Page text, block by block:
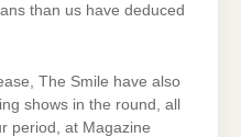
than us have deduced
The Smile have also
shows in the round, all
period, at Magazine